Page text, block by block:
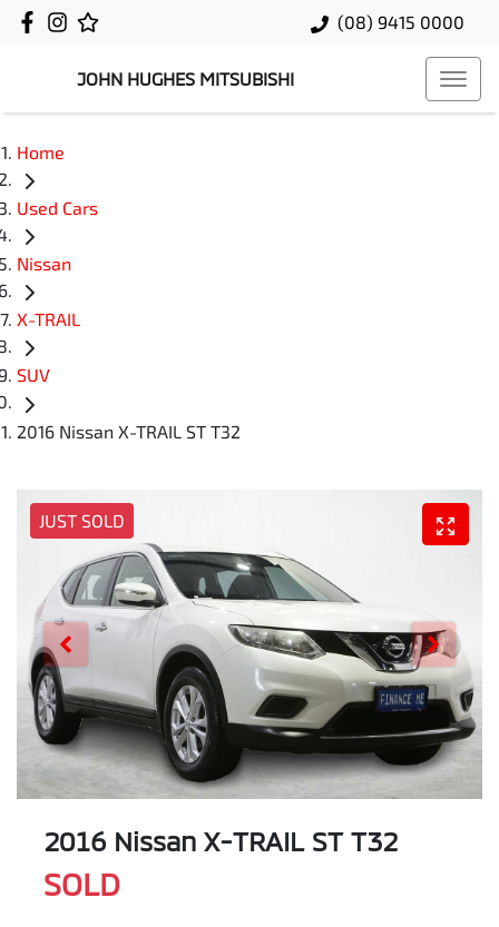
(08) 9415 0000
JOHN HUGHES MITSUBISHI
Home
Used Cars
Nissan
X-TRAIL
SUV
2016 Nissan X-TRAIL ST T32
JUST SOLD
2016 Nissan X-TRAIL ST T32
SOLD